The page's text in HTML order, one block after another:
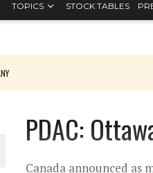
TOPICS STOCK TABLES
PDAC:
Canada announced as